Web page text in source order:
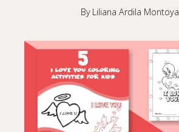
By Liliana Ardila Montoya